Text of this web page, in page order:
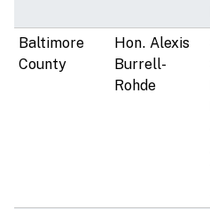
Baltimore
County
Hon. Alexis
Burrell-
Rohde